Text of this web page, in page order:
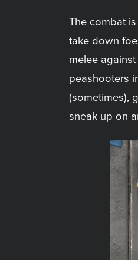
The combat
take down
melee
peashooters
(sometimes),
sneak up on